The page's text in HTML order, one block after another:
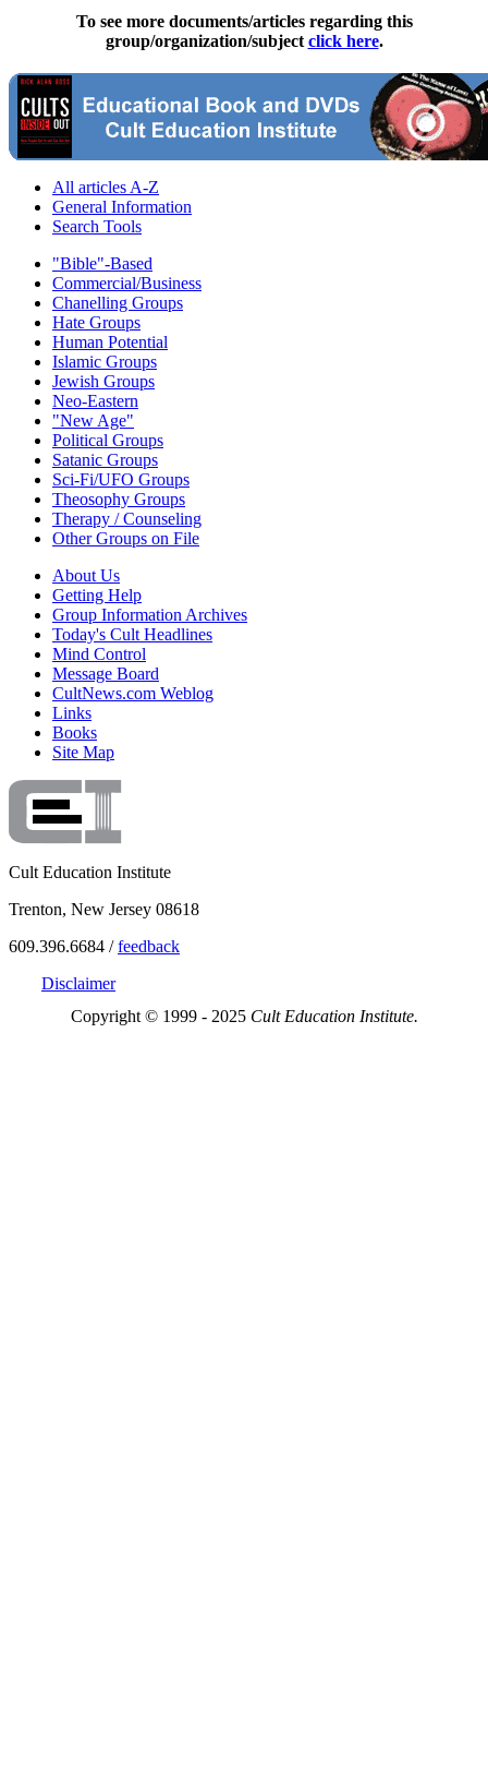
To see more documents/articles regarding this
group/organization/subject click here.
All articles A-Z
General Information
Search Tools
"Bible"-Based
Commercial/Business
Chanelling Groups
Hate Groups
Human Potential
Islamic Groups
Jewish Groups
Neo-Eastern
"New Age"
Political Groups
Satanic Groups
Sci-Fi/UFO Groups
Theosophy Groups
Therapy / Counseling
Other Groups on File
About Us
Getting Help
Group Information Archives
Today's Cult Headlines
Mind Control
Message Board
CultNews.com Weblog
Links
Books
Site Map
Cult Education Institute
Trenton, New Jersey 08618
609.396.6684 /feedback
Disclaimer
Copyright © 1999 - 2025 Cult Education Institute.